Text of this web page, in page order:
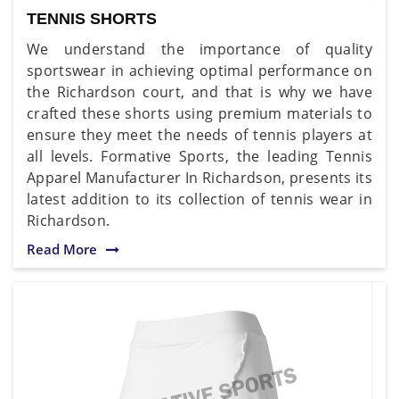
TENNIS SHORTS
We understand the importance of quality
sportswear in achieving optimal performance on
the Richardson court, and that is why we have
crafted these shorts using premium materials to
ensure they meet the needs of tennis players at
all levels. Formative Sports, the leading Tennis
Apparel Manufacturer In Richardson, presents its
latest addition to its collection of tennis wear in
Richardson.
Read More